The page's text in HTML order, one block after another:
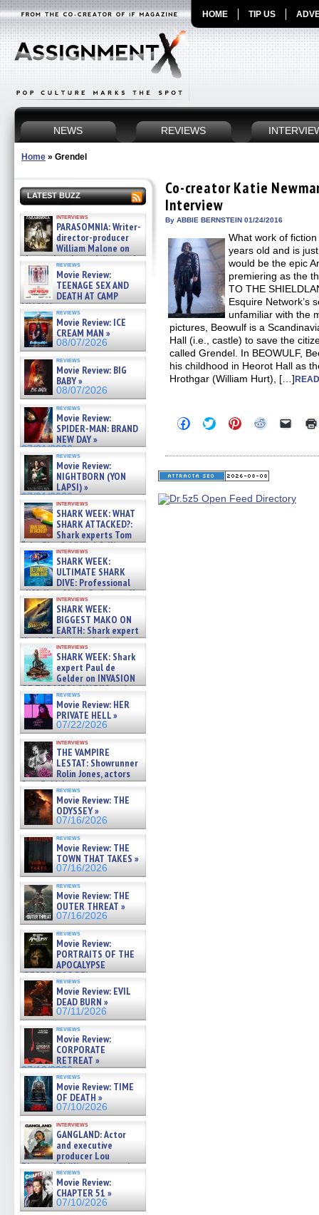
HOME TIP US
NEWS REVIEWS
Home » Grendel
LATEST BUZZ
interviews
PARASOMNIA: Writer-
director-producer
William Malone on
the newly released director’s
cut ̵ »
08/07/2026
reviews
Movie Review:
TEENAGE SEX AND
DEATH AT CAMP
MIASMA »
08/07/2026
reviews
Movie Review: ICE
CREAM MAN »
08/07/2026
reviews
Movie Review: BIG
BABY »
08/07/2026
reviews
Movie Review:
SPIDER-MAN: BRAND
NEW DAY »
07/31/2026
reviews
Movie Review:
NIGHTBORN (YON
LAPSI) »
07/31/2026
interviews
SHARK WEEK: WHAT
SHARK ATTACKED?:
Shark experts Tom
“the Blowfish” Hird & Kinga
Phi »
07/29/2026
interviews
SHARK WEEK:
ULTIMATE SHARK
DIVE: Professional
cliff diver Molly Carlson talks
about cage diving R »
07/29/2026
interviews
SHARK WEEK:
BIGGEST MAKO ON
EARTH: Shark expert
Kendyl Berna on the fastest
swimming sharks – »
07/26/2026
interviews
SHARK WEEK: Shark
expert Paul de
Gelder on INVASION
OF THE MEGA SHARKS and
BULL SHARK DINNER BELL &#
07/25/2026
reviews
Movie Review: HER
PRIVATE HELL »
07/22/2026
interviews
THE VAMPIRE
LESTAT: Showrunner
Rolin Jones, actors
Sam Reid, Jacob Anderson,
Zaman Assad, Eric Bogos »
07/16/2026
reviews
Movie Review: THE
ODYSSEY »
07/16/2026
reviews
Movie Review: THE
TOWN THAT TAKES »
07/16/2026
reviews
Movie Review: THE
OUTER THREAT »
07/16/2026
reviews
Movie Review:
PORTRAITS OF THE
APOCALYPSE
(RESTRATOS DEL
APOCALIPSIS) »
07/16/2026
reviews
Movie Review: EVIL
DEAD BURN »
07/11/2026
reviews
Movie Review:
CORPORATE
RETREAT »
07/10/2026
reviews
Movie Review: TIME
OF DEATH »
07/10/2026
interviews
GANGLAND: Actor
and executive
producer Lou
Diamond Phillips on new crime
film – Exclusive Inte »
07/10/2026
reviews
Movie Review:
CHAPTER 51 »
07/10/2026
Co-creator Katie
Interview
By ABBIE BERNSTEIN 01/24/2016
What work of
years old and is
would be the epic
premiering as the
TO THE
Esquire Network’s
unfamiliar with the
pictures, Beowulf is a
Hall (i.e., castle) to save the
called Grendel. In BEOWULF,
his childhood in Heorot Hall as
Hrothgar (William Hurt), […]
Click
to
Facebook
(Opens
in
window)
Click
to
Twitter
(Opens
in
window)
Click
to
Pinterest
(Opens
in
window)
Click
Reddit
(Opens
in
window)
Click
link
in